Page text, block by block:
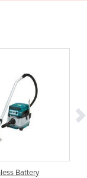
Makita 25 litre Dust